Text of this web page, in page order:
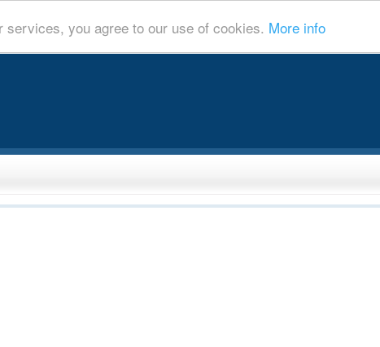
you agree to our use of cookies. More info